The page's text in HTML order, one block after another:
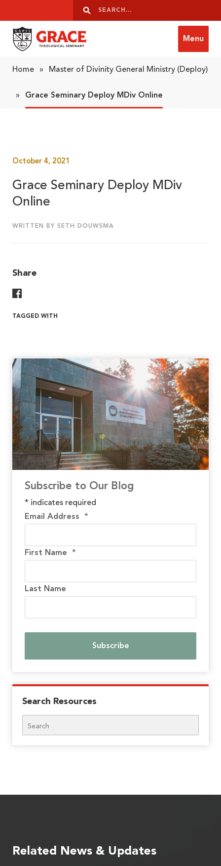
Search
Search
Menu
Home » Master of Divinity General Ministry (Deploy)
» Grace Seminary Deploy MDiv Online
October 4, 2021
Grace Seminary Deploy MDiv
Online
WRITTEN BY SETH DOUWSMA
Share
TAGGED WITH
Subscribe to Our Blog
* indicates required
Email Address *
First Name *
Last Name
Search Resources
Related News & Updates